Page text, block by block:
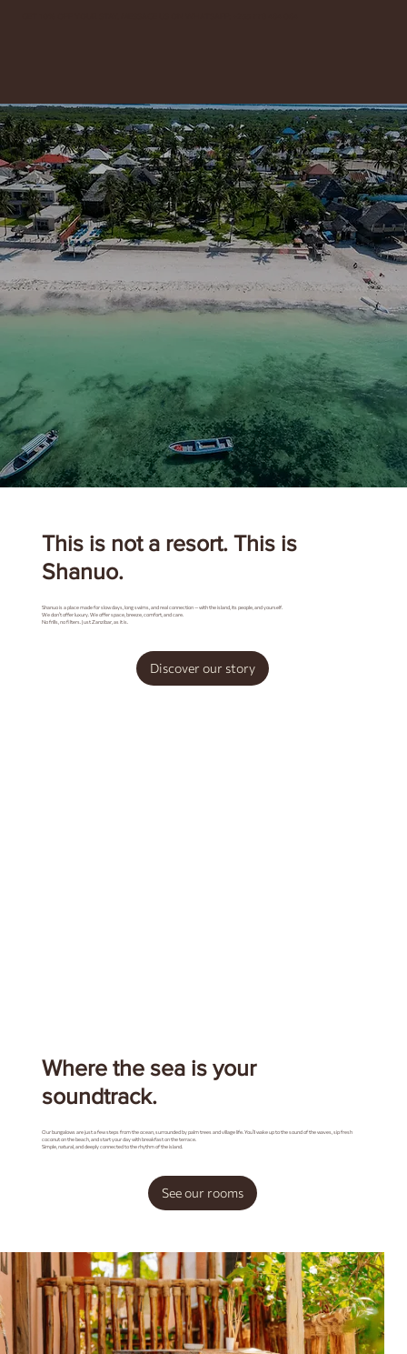
Booking.com
This is not a resort. This is
Shanuo.
Shanuo is a place made for slow days, long swims, and real connection — with the island, its people, and yourself.
We don’t offer luxury. We offer space, breeze, comfort, and care.
No frills, no filters. Just Zanzibar, as it is.
Discover our story
Where the sea is your
soundtrack.
Our bungalows are just a few steps from the ocean, surrounded by palm trees and village life. You’ll wake up to the sound of the waves, sip fresh
coconut on the beach, and start your day with breakfast on the terrace.
Simple, natural, and deeply connected to the rhythm of the island.
See our rooms